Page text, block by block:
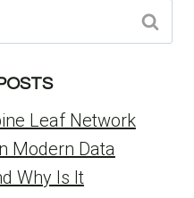
Leaf Network
Modern Data
Why Is It